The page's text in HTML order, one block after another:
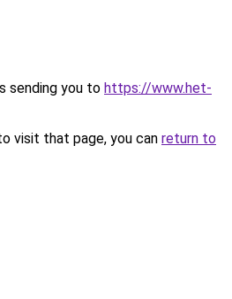
sending you to https://www.het-
visit that page, you can return to